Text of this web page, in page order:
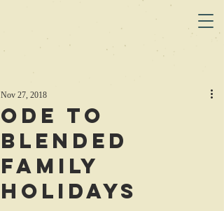
Ode to
Blended
Family
Holidays
Nov 27, 2018